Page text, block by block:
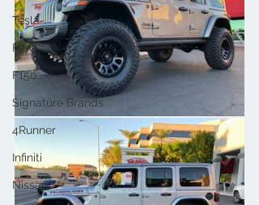
Tesla
Ford
F150
Signature Brands
4Runner
Infiniti
Nissan